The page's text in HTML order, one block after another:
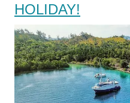
HOLIDAY!